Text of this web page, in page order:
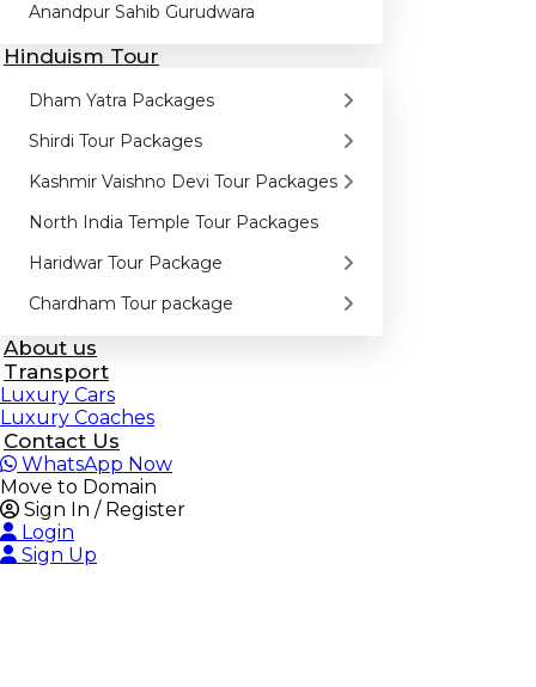
Anandpur Sahib Gurudwara
Hinduism Tour
Dham Yatra Packages
Shirdi Tour Packages
Kashmir Vaishno Devi Tour Packages
North India Temple Tour Packages
Haridwar Tour Package
Chardham Tour package
About us
Transport
Luxury Cars
Luxury Coaches
Contact Us
WhatsApp Now
Move to Domain
Sign In / Register
Login
Sign Up